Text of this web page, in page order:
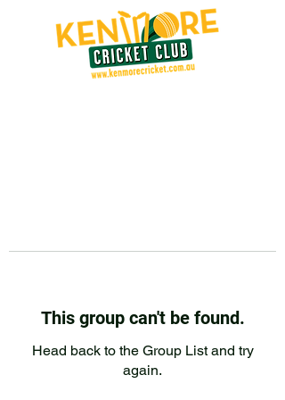
This group can't be found.
Head back to the Group List and try
again.